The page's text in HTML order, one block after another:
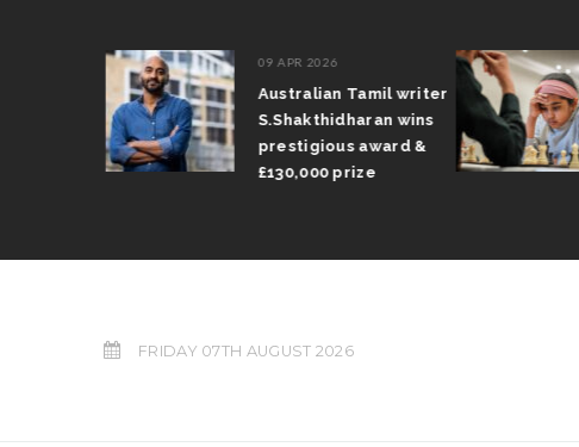
09 APR 2026
Australian Tamil writer
S.Shakthidharan wins
prestigious award &
£130,000 prize
FRIDAY 07TH AUGUST 2026